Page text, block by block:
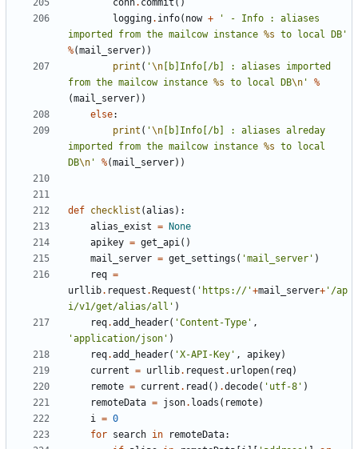
conn. commit ()
logging. info( now +
' - Info : aliases
imported from the mailcow instance %s to local DB'
%(mail_server))
print ( '\n [b]Info[/b] : aliases imported
from the mailcow instance %s to local DB\n '
%
(mail_server))
else:
print ( '\n [b]Info[/b] : aliases alreday
imported from the mailcow instance %s to local
DB\n ' %(mail_server))
def checklist (alias ):
alias_exist =
None
apikey = get_api()
mail_server = get_settings ( 'mail_server' )
req =
urllib. request . Request ( 'https://'+mail_server+ '/ap
i/v1/get/alias/all' )
req.add_header( 'Content-Type' ,
'application/json' )
req.add_header( 'X-API-Key' , apikey)
current = urllib. request . urlopen( req)
remote = current . read () .decode( 'utf-8' )
remoteData = json. loads ( remote)
i = 0
for search in remoteData: